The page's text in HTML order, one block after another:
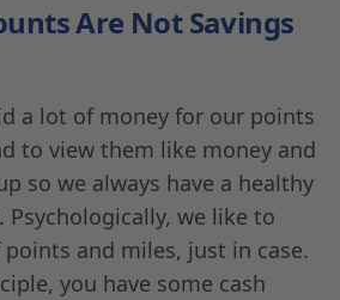
Are Not Savings
a lot of money for our points
to view them like money and
so we always have a healthy
Psychologically, we like to
points and miles, just in case.
you have some cash